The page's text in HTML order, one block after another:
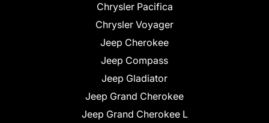
Chrysler Pacifica
Chrysler Voyager
Jeep Cherokee
Jeep Compass
Jeep Gladiator
Jeep Grand Cherokee
Jeep Grand Cherokee L